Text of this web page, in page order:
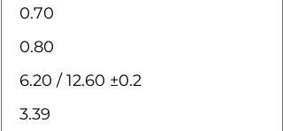
0.70
0.80
6.20 / 12.60 ±0.2
3.39